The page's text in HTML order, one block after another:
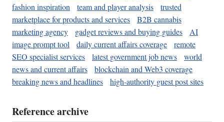
fashion inspiration
team and player analysis
trusted
marketplace for products and services
B2B cannabis
marketing agency
gadget reviews and buying guides
AI
image prompt tool
daily current affairs coverage
remote
SEO specialist services
latest government job news
world
news and current affairs
blockchain and Web3 coverage
breaking news and headlines
high-authority guest post sites
Reference archive